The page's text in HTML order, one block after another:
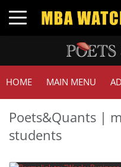
Toggle navigation
HOME MAIN MENU
Poets&Quants |
students